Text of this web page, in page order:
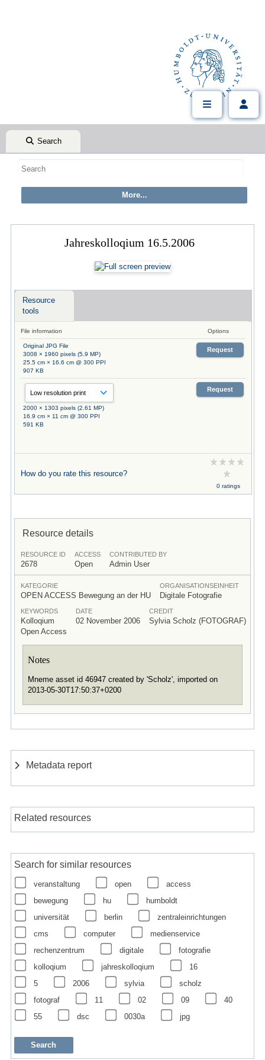
Search
Jahreskolloqium 16.5.2006
Resource
tools
File information Options
Original JPG File
3008 × 1960 pixels (5.9 MP)
25.5 cm × 16.6 cm @ 300 PPI
907 KB
Request
2000 × 1303 pixels (2.61 MP)
16.9 cm × 11 cm @ 300 PPI
591 KB
Request
How do you rate this resource?
0 ratings
Resource details
RESOURCE ID
2678
ACCESS
Open
CONTRIBUTED BY
Admin User
KATEGORIE
OPEN ACCESS Bewegung an der HU
ORGANISATIONSEINHEIT
Digitale Fotografie
KEYWORDS
Kolloqium
Open Access
DATE
02 November 2006
CREDIT
Sylvia Scholz (FOTOGRAF)
Notes
Mneme asset id 46947 created by 'Scholz', imported on
2013-05-30T17:50:37+0200
Metadata report
Related resources
Search for similar resources
veranstaltung open
access
bewegung
hu
humboldt
universität
berlin
zentraleinrichtungen
cms
computer
medienservice
rechenzentrum
digitale
fotografie
kolloqium
jahreskolloqium
16
5
2006 sylvia
scholz
fotograf
11 02 09
40
55
dsc 0030a jpg